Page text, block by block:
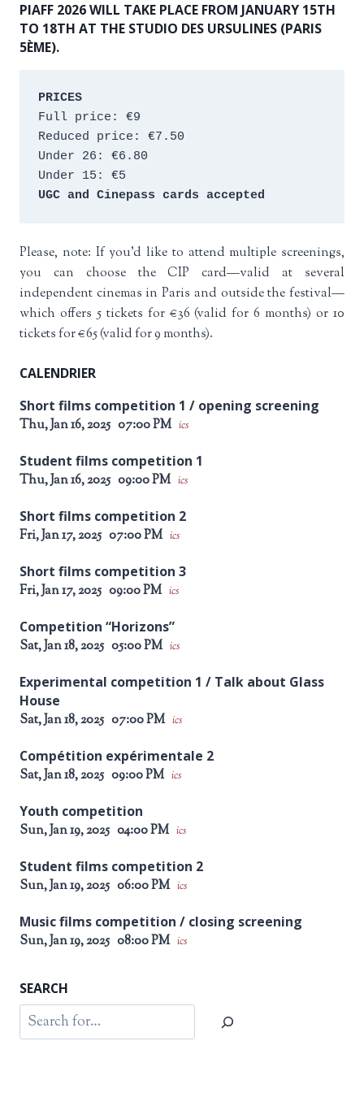
PIAFF 2026 WILL TAKE PLACE FROM JANUARY 15TH
TO 18TH AT THE STUDIO DES URSULINES (PARIS
5ÈME).
PRICES
Full price: €9
Reduced price: €7.50
Under 26: €6.80
Under 15: €5
UGC and Cinepass cards accepted
Please, note: If you’d like to attend multiple screenings,
you can choose the CIP card—valid at several
independent cinemas in Paris and outside the festival—
which offers 5 tickets for €36 (valid for 6 months) or 10
tickets for €65 (valid for 9 months).
CALENDRIER
Short films competition 1 / opening screening
Thu, Jan 16, 2025 07:00 PM ics
Student films competition 1
Thu, Jan 16, 2025 09:00 PM ics
Short films competition 2
Fri, Jan 17, 2025 07:00 PM ics
Short films competition 3
Fri, Jan 17, 2025 09:00 PM ics
Competition “Horizons”
Sat, Jan 18, 2025 05:00 PM ics
Experimental competition 1 / Talk about Glass
House
Sat, Jan 18, 2025 07:00 PM ics
Compétition expérimentale 2
Sat, Jan 18, 2025 09:00 PM ics
Youth competition
Sun, Jan 19, 2025 04:00 PM ics
Student films competition 2
Sun, Jan 19, 2025 06:00 PM ics
Music films competition / closing screening
Sun, Jan 19, 2025 08:00 PM ics
SEARCH
Search